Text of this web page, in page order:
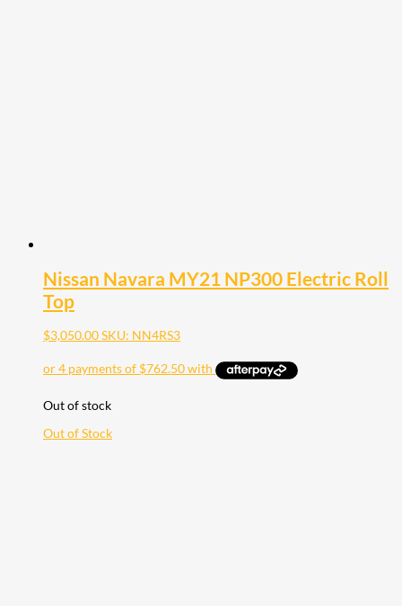
Nissan Navara MY21 NP300 Electric Roll
Top
$3,050.00SKU: NN4RS3
Out of stock
Out of Stock